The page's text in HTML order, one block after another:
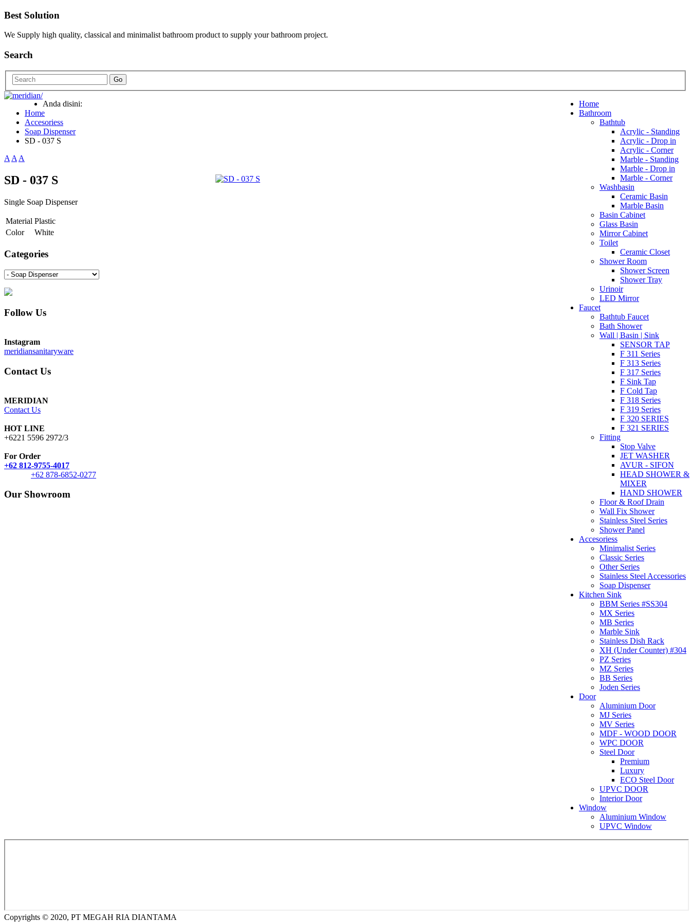
Best Solution
We Supply high quality, classical and minimalist bathroom product to supply your bathroom project.
Search
Go
Home
Bathroom
Bathtub
Acrylic - Standing
Acrylic - Drop in
Acrylic - Corner
Marble - Standing
Marble - Drop in
Marble - Corner
Washbasin
Ceramic Basin
Marble Basin
Basin Cabinet
Glass Basin
Mirror Cabinet
Toilet
Ceramic Closet
Shower Room
Shower Screen
Shower Tray
Urinoir
LED Mirror
Faucet
Bathtub Faucet
Bath Shower
Wall | Basin | Sink
SENSOR TAP
F 311 Series
F 313 Series
F 317 Series
F Sink Tap
F Cold Tap
F 318 Series
F 319 Series
F 320 SERIES
F 321 SERIES
Fitting
Stop Valve
JET WASHER
AVUR - SIFON
HEAD SHOWER &
MIXER
HAND SHOWER
Floor & Roof Drain
Wall Fix Shower
Stainless Steel Series
Shower Panel
Accesoriess
Minimalist Series
Classic Series
Other Series
Stainless Steel Accessories
Soap Dispenser
Kitchen Sink
BBM Series #SS304
MX Series
MB Series
Marble Sink
Stainless Dish Rack
XH (Under Counter) #304
PZ Series
MZ Series
BB Series
Joden Series
Door
Aluminium Door
MJ Series
MV Series
MDF - WOOD DOOR
WPC DOOR
Steel Door
Premium
Luxury
ECO Steel Door
UPVC DOOR
Interior Door
Window
Aluminium Window
UPVC Window
Anda disini:
Home
Accesoriess
Soap Dispenser
SD - 037 S
AAA
SD - 037 S
Single Soap Dispenser
Material Plastic
Color
White
Categories
Follow Us
Instagram
meridiansanitaryware
Contact Us
MERIDIAN
Contact Us
HOT LINE
+6221 5596 2972/3
For Order
+62 812-9755-4017
+62 878-6852-0277
Our Showroom
Copyrights © 2020, PT MEGAH RIA DIANTAMA